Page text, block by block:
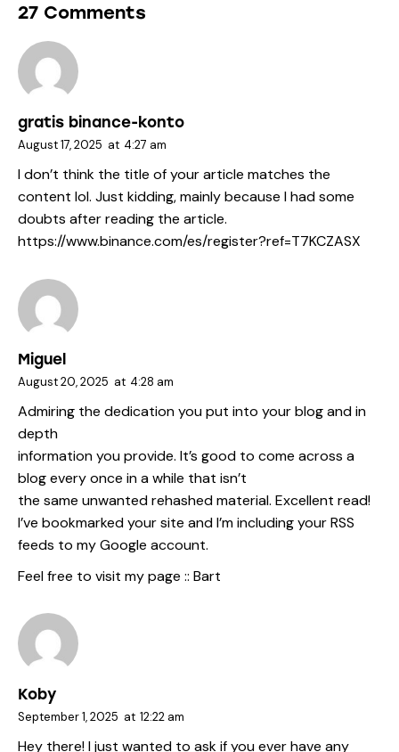
27 Comments
gratis binance-konto
August 17, 2025 at 4:27 am
I don’t think the title of your article matches the
content lol. Just kidding, mainly because I had some
doubts after reading the article.
https://www.binance.com/es/register?ref=T7KCZASX
Miguel
August 20, 2025 at 4:28 am
Admiring the dedication you put into your blog and in
depth
information you provide. It’s good to come across a
blog every once in a while that isn’t
the same unwanted rehashed material. Excellent read!
I’ve bookmarked your site and I’m including your RSS
feeds to my Google account.
Feel free to visit my page :: Bart
Koby
September 1, 2025 at 12:22 am
Hey there! I just wanted to ask if you ever have any